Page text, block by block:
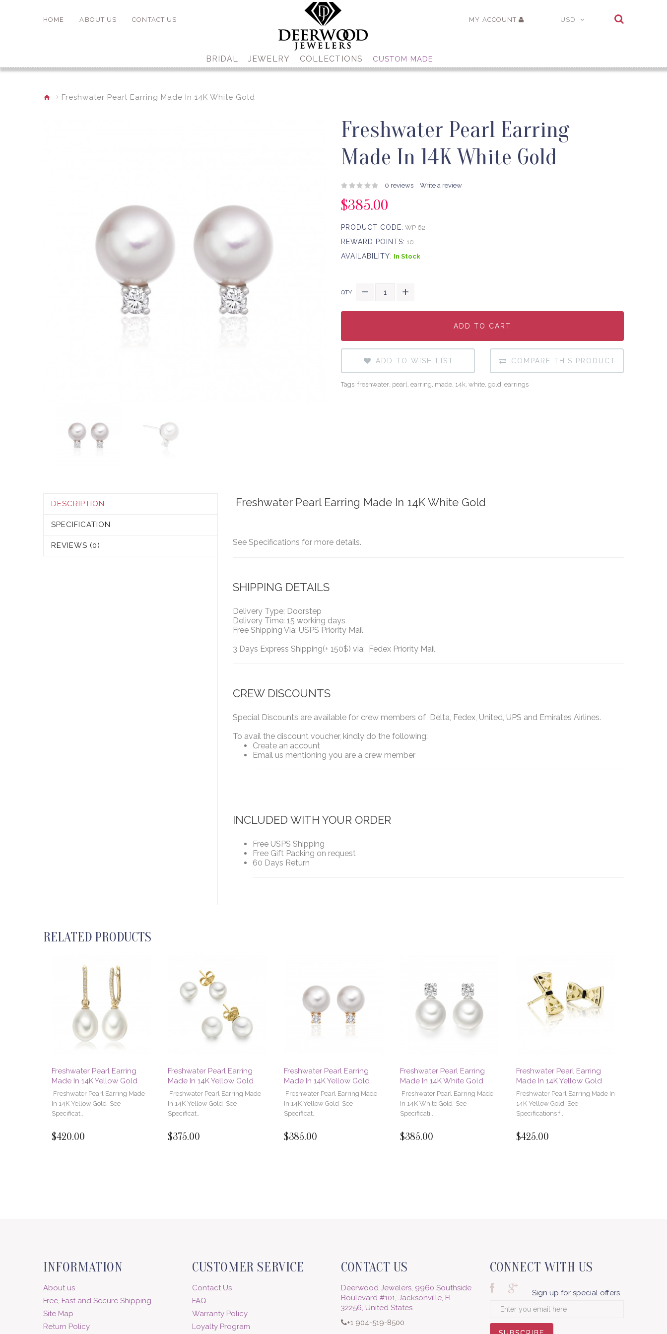
USD
MY ACCOUNT
HOME ABOUT US CONTACT US
BRIDAL JEWELRY COLLECTIONS CUSTOM MADE
Freshwater Pearl Earring Made In 14K White Gold
Freshwater Pearl Earring
Made In 14K White Gold
0 reviews Write a review
$385.00
PRODUCT CODE: WP 62
REWARD POINTS: 10
AVAILABILITY: In Stock
QTY
ADD TO CART
ADD TO CART
ADD TO WISH LIST COMPARE THIS PRODUCT
Tags: freshwater, pearl, earring, made, 14k, white, gold, earrings
DESCRIPTION
SPECIFICATION
REVIEWS (0)
Freshwater Pearl Earring Made In 14K White Gold
See Specifications for more details.
SHIPPING DETAILS
Delivery Type: Doorstep
Delivery Time: 15 working days
Free Shipping Via: USPS Priority Mail
3 Days Express Shipping(+ 150$) via: Fedex Priority Mail
CREW DISCOUNTS
Special Discounts are available for crew members of Delta, Fedex, United, UPS and Emirates Airlines.
To avail the discount voucher, kindly do the following:
Create an account
Email us mentioning you are a crew member
INCLUDED WITH YOUR ORDER
Free USPS Shipping
Free Gift Packing on request
60 Days Return
RELATED PRODUCTS
Freshwater Pearl Earring
Made In 14K Yellow Gold
Freshwater Pearl Earring Made
In 14K Yellow Gold See
Specificat..
$420.00
Freshwater Pearl Earring
Made In 14K Yellow Gold
Freshwater Pearl Earring Made
In 14K Yellow Gold See
Specificat..
$375.00
Freshwater Pearl Earring
Made In 14K Yellow Gold
Freshwater Pearl Earring Made
In 14K Yellow Gold See
Specificat..
$385.00
Freshwater Pearl Earring
Made In 14K White Gold
Freshwater Pearl Earring Made
In 14K White Gold See
Specificati..
$385.00
Freshwater Pearl Earring
Made In 14K Yellow Gold
Freshwater Pearl Earring Made In
14K Yellow Gold See
Specifications f..
$425.00
INFORMATION
About us
Free, Fast and Secure Shipping
Site Map
Return Policy
CUSTOMER SERVICE
Contact Us
FAQ
Warranty Policy
Loyalty Program
CONTACT US
Deerwood Jewelers, 9960 Southside
Boulevard #101, Jacksonville, FL
32256, United States
+1 904-519-8500
CONNECT WITH US
Sign up for special offers